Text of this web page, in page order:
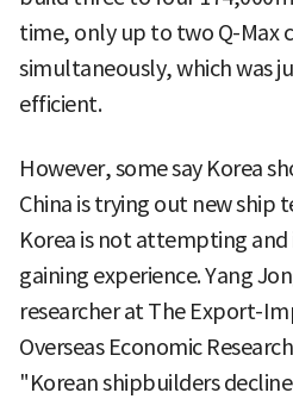
time, only up to two Q-Max
simultaneously, which was
efficient.
However, some say Korea
China is trying out new ship
Korea is not attempting
gaining experience. Yang
researcher at The Export-
Overseas Economic
"Korean shipbuilders